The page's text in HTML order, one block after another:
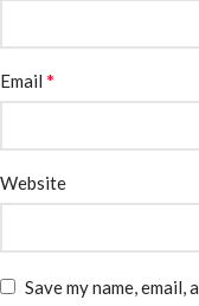
Email *
Website
Save my name,